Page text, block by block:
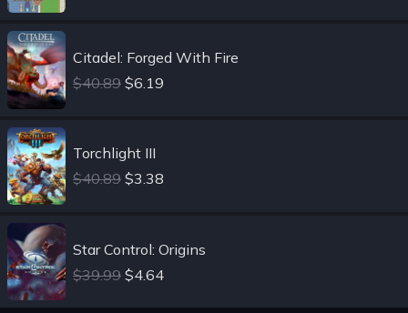
Citadel: Forged With Fire
$40.89 $6.19
Torchlight III
$40.89 $3.38
Star Control: Origins
$39.99 $4.64